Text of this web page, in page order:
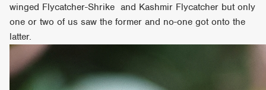
winged Flycatcher-Shrike and Kashmir Flycatcher but only
one or two of us saw the former and no-one got onto the
latter.